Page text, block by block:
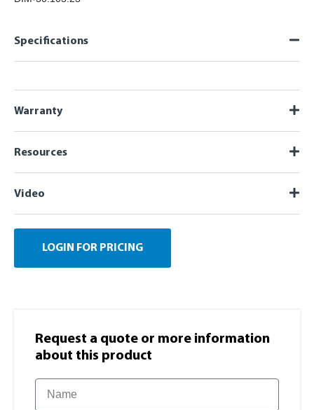
Specifications
Warranty
Resources
Video
LOGIN FOR PRICING
Request a quote or more information​
about this product